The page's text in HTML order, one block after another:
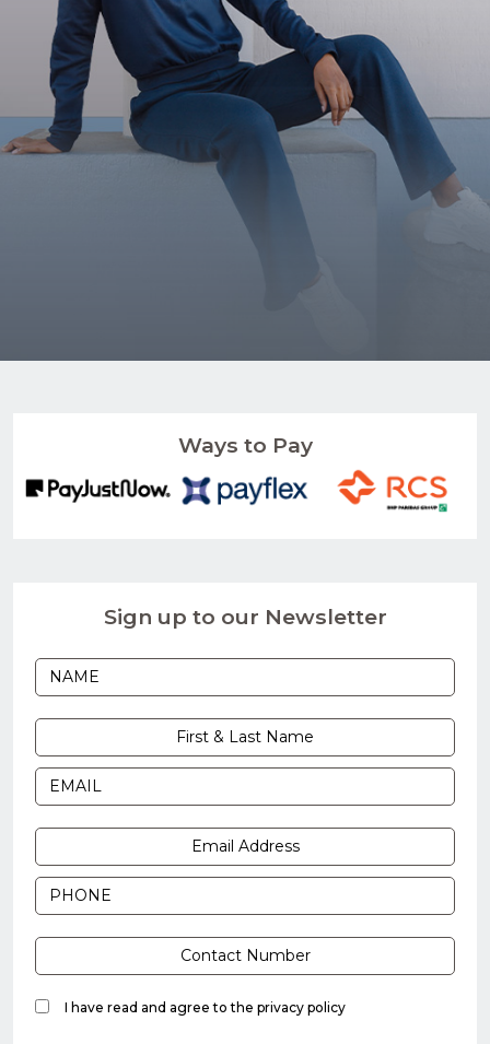
Ways to Pay
Sign up to our Newsletter
I have read and agree to the privacy policy